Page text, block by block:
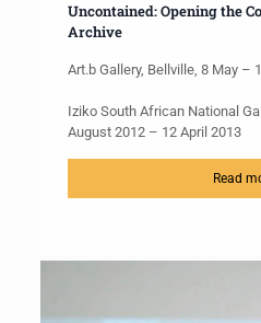
Uncontained: Opening the
Archive
Art.b Gallery, Bellville, 8 May –
Iziko South African National
August 2012 – 12 April 2013
Read